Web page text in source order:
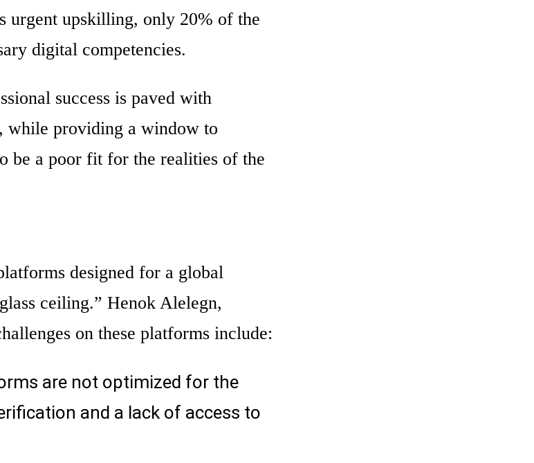
urgent upskilling, only 20% of the
digital competencies.
success is paved with
while providing a window to
be a poor fit for the realities of the
designed for a global
ceiling.” Henok Alelegn,
on these platforms include:
are not optimized for the
and a lack of access to